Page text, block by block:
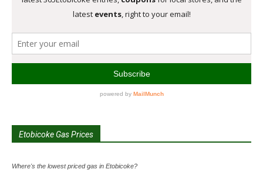
Etobicoke Gas Prices
Where's the lowest priced gas in Etobicoke?